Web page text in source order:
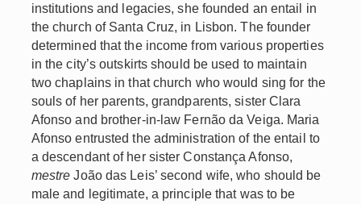
institutions and legacies, she founded an entail in
the church of Santa Cruz, in Lisbon. The founder
determined that the income from various properties
in the city’s outskirts should be used to maintain
two chaplains in that church who would sing for the
souls of her parents, grandparents, sister Clara
Afonso and brother-in-law Fernão da Veiga. Maria
Afonso entrusted the administration of the entail to
a descendant of her sister Constança Afonso,
mestre João das Leis’ second wife, who should be
male and legitimate, a principle that was to be